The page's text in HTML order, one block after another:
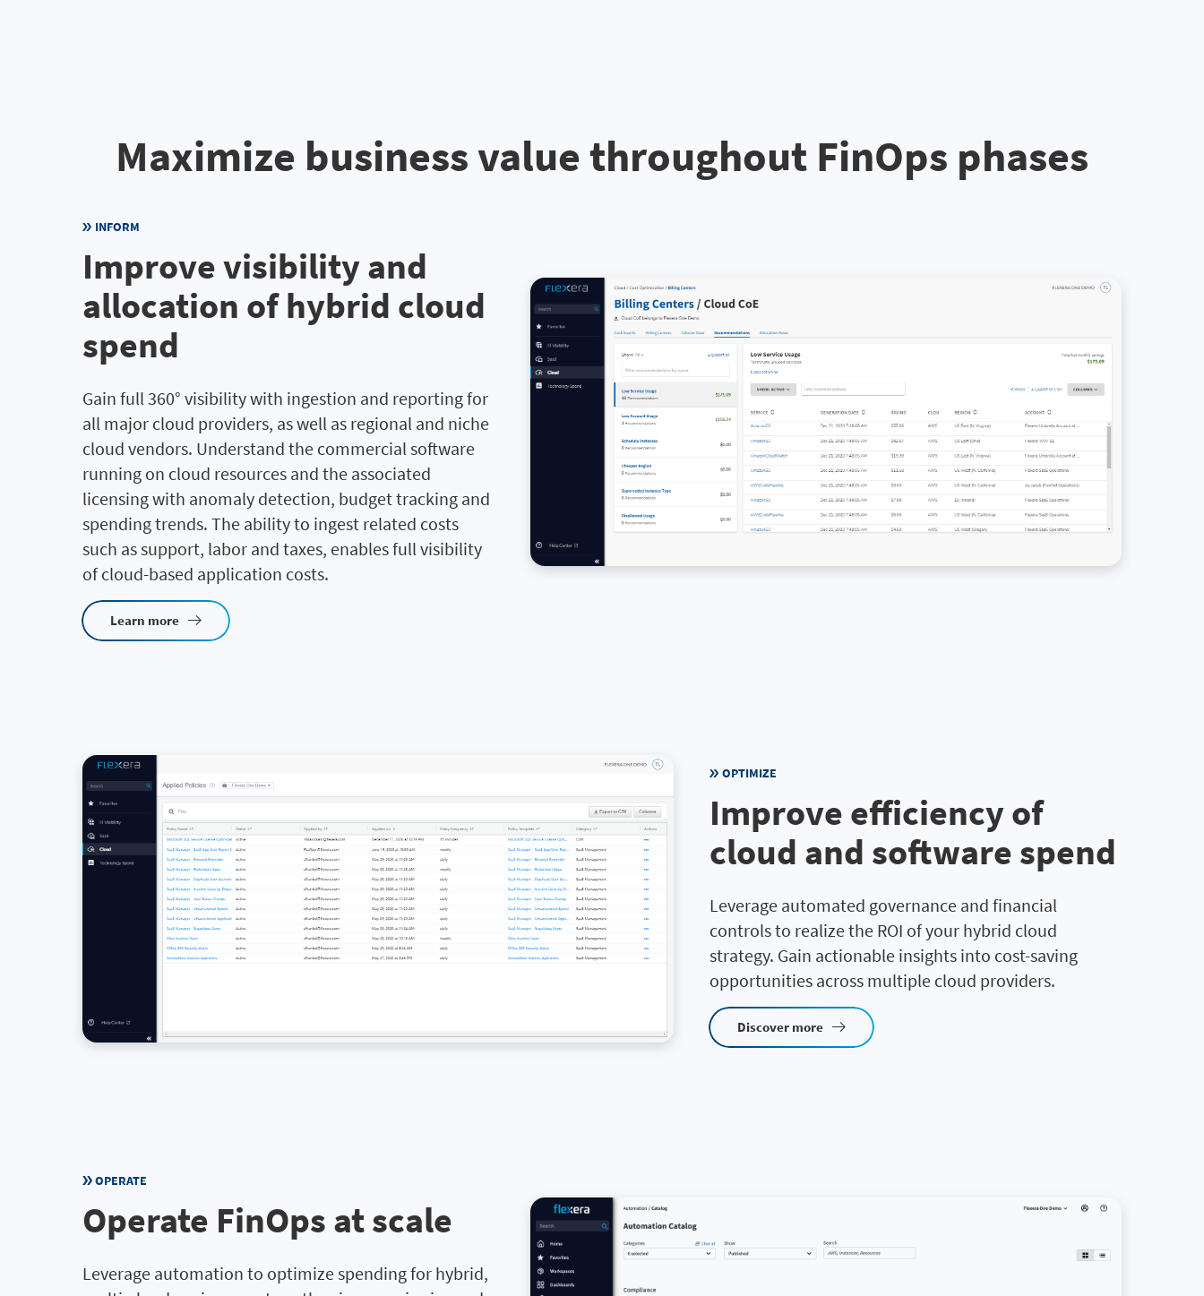
Maximize business value throughout FinOps phases
INFORM
Improve visibility and
allocation of hybrid cloud
spend
Gain full 360° visibility with ingestion and reporting for
all major cloud providers, as well as regional and niche
cloud vendors. Understand the commercial software
running on cloud resources and the associated
licensing with anomaly detection, budget tracking and
spending trends. The ability to ingest related costs
such as support, labor and taxes, enables full visibility
of cloud-based application costs.
Learn more
OPTIMIZE
Improve efficiency of
cloud and software spend
Leverage automated governance and financial
controls to realize the ROI of your hybrid cloud
strategy. Gain actionable insights into cost-saving
opportunities across multiple cloud providers.
Discover more
OPERATE
Operate FinOps at scale
Leverage automation to optimize spending for hybrid,